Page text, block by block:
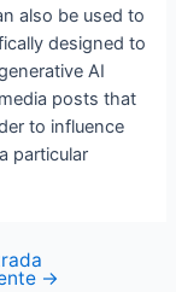
also be used to
designed to
AI
posts that
to influence
particular
→